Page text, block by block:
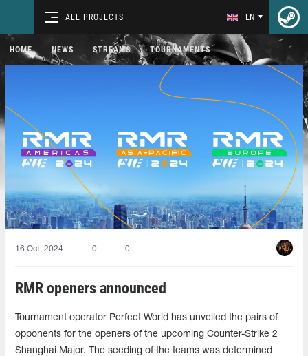
ALL PROJECTS EN
HOME NEWS STREAMS TOURNAMENTS
16 Oct, 2024 0 0
RMR openers announced
Tournament operator Perfect World has unveiled the pairs of
opponents for the openers of the upcoming Counter-Strike 2
Shanghai Major. The seeding of the teams was determined